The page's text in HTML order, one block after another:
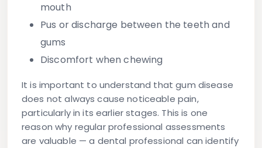
mouth
Pus or discharge between the teeth and
gums
Discomfort when chewing
It is important to understand that gum disease
does not always cause noticeable pain,
particularly in its earlier stages. This is one
reason why regular professional assessments
are valuable — a dental professional can identify